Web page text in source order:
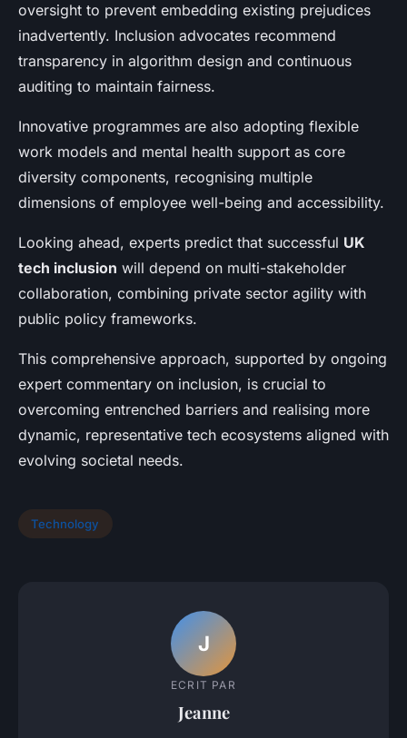
oversight to prevent embedding existing prejudices
inadvertently. Inclusion advocates recommend
transparency in algorithm design and continuous
auditing to maintain fairness.
Innovative programmes are also adopting flexible
work models and mental health support as core
diversity components, recognising multiple
dimensions of employee well-being and accessibility.
Looking ahead, experts predict that successful UK
tech inclusion will depend on multi-stakeholder
collaboration, combining private sector agility with
public policy frameworks.
This comprehensive approach, supported by ongoing
expert commentary on inclusion, is crucial to
overcoming entrenched barriers and realising more
dynamic, representative tech ecosystems aligned with
evolving societal needs.
Technology
J
ECRIT PAR
Jeanne